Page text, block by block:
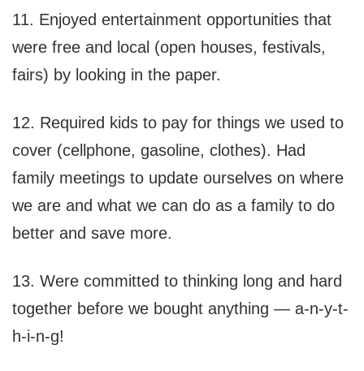
11. Enjoyed entertainment opportunities that
were free and local (open houses, festivals,
fairs) by looking in the paper.
12. Required kids to pay for things we used to
cover (cellphone, gasoline, clothes). Had
family meetings to update ourselves on where
we are and what we can do as a family to do
better and save more.
13. Were committed to thinking long and hard
together before we bought anything — a-n-y-t-
h-i-n-g!